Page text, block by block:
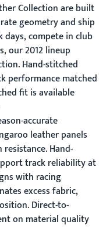
Collection are built
geometry and ship
compete in club
our 2012 lineup
Hand-stitched
performance matched
fit is available
accurate
leather panels
Hand-
track reliability at
with racing
excess fabric,
Direct-to-
on material quality